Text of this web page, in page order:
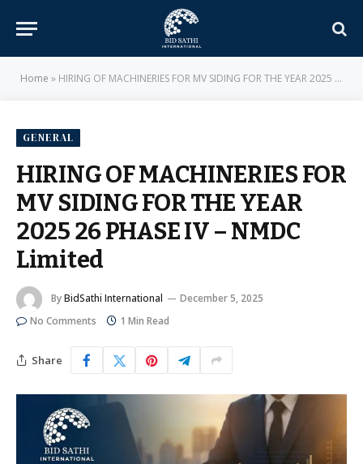
Home » HIRING OF MACHINERIES FOR MV SIDING FOR THE YEAR 2025 26 PHASE IV – NMDC Limited
GENERAL
HIRING OF MACHINERIES FOR
MV SIDING FOR THE YEAR
2025 26 PHASE IV – NMDC
Limited
ByBidSathi International
December 5, 2025
No Comments
1 Min Read
Share